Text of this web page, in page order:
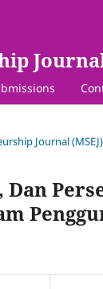
Journal (MSEJ)